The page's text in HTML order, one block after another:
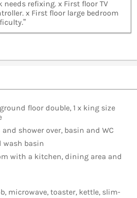
refixing. x First floor TV
x First floor large bedroom
floor double, 1 x king size
shower over, basin and WC
wash basin
with a kitchen, dining area and
microwave, toaster, kettle, slim-